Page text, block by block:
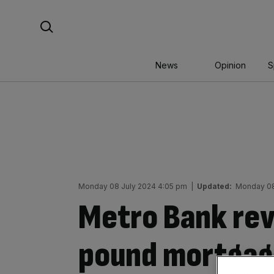
News Opinion
Monday 08 July 2024 4:05 pm Updated: Monday
Metro Bank
pound